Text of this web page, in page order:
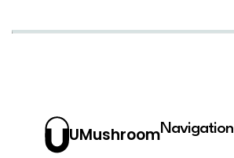
UMushroomNavigation